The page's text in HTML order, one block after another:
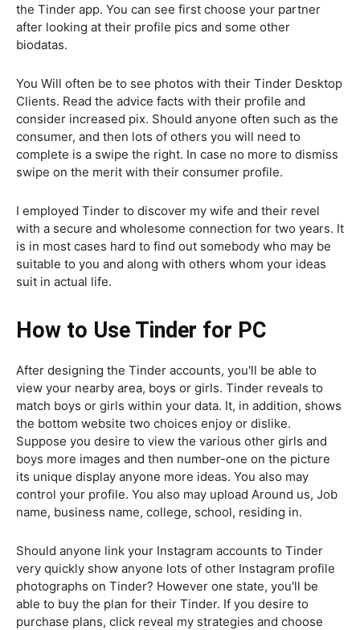
the Tinder app. You can see first choose your partner
after looking at their profile pics and some other
biodatas.
You Will often be to see photos with their Tinder Desktop
Clients. Read the advice facts with their profile and
consider increased pix. Should anyone often such as the
consumer, and then lots of others you will need to
complete is a swipe the right. In case no more to dismiss
swipe on the merit with their consumer profile.
I employed Tinder to discover my wife and their revel
with a secure and wholesome connection for two years. It
is in most cases hard to find out somebody who may be
suitable to you and along with others whom your ideas
suit in actual life.
How to Use Tinder for PC
After designing the Tinder accounts, you'll be able to
view your nearby area, boys or girls. Tinder reveals to
match boys or girls within your data. It, in addition, shows
the bottom website two choices enjoy or dislike.
Suppose you desire to view the various other girls and
boys more images and then number-one on the picture
its unique display anyone more ideas. You also may
control your profile. You also may upload Around us, Job
name, business name, college, school, residing in.
Should anyone link your Instagram accounts to Tinder
very quickly show anyone lots of other Instagram profile
photographs on Tinder? However one state, you'll be
able to buy the plan for their Tinder. If you desire to
purchase plans, click reveal my strategies and choose